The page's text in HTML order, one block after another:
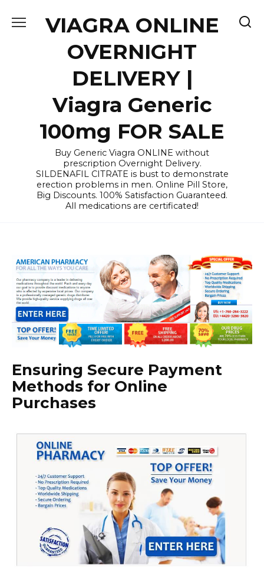
VIAGRA ONLINE
OVERNIGHT
DELIVERY |
Viagra Generic
100mg FOR SALE
Buy Generic Viagra ONLINE without
prescription Overnight Delivery.
SILDENAFIL CITRATE is bust to demonstrate
erection problems in men. Online Pill Store,
Big Discounts. 100% Satisfaction Guaranteed.
All medications are certificated!
Ensuring Secure Payment
Methods for Online
Purchases